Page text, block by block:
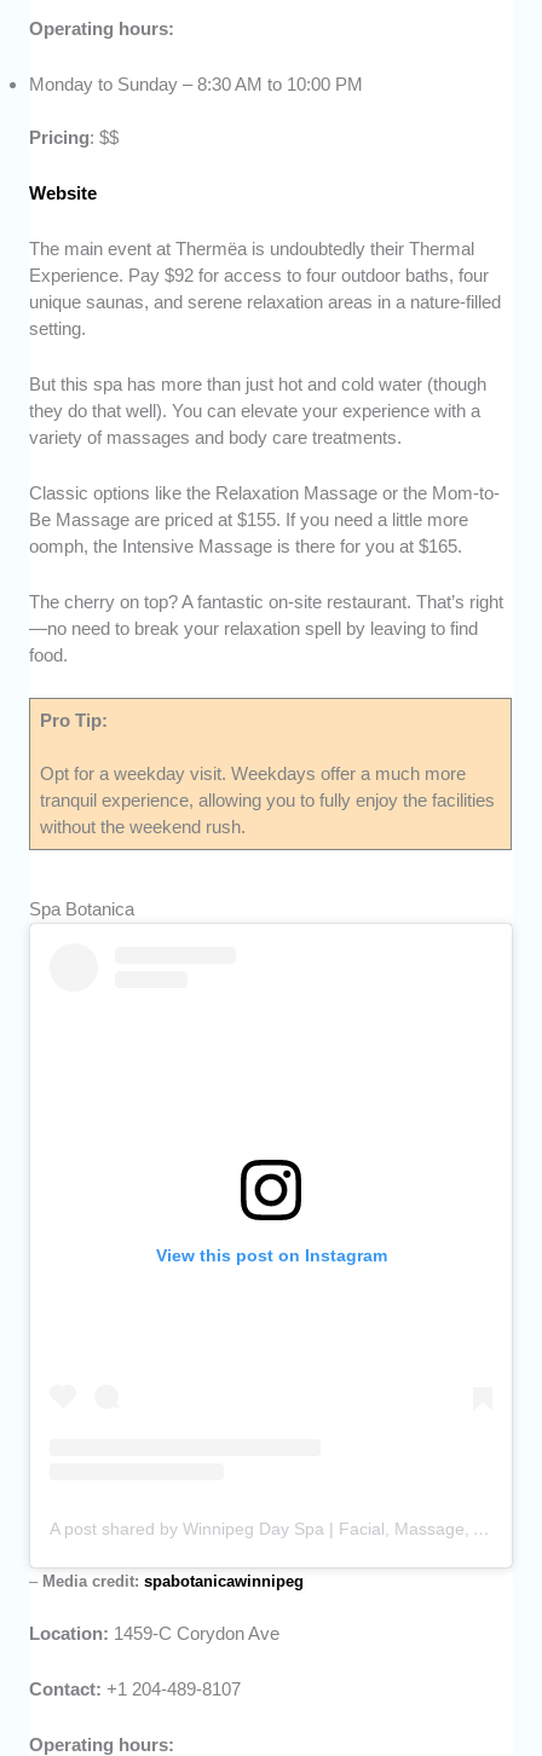
Operating hours:
Monday to Sunday – 8:30 AM to 10:00 PM
Pricing: $$
Website
The main event at Thermëa is undoubtedly their Thermal
Experience. Pay $92 for access to four outdoor baths, four
unique saunas, and serene relaxation areas in a nature-filled
setting.
But this spa has more than just hot and cold water (though
they do that well). You can elevate your experience with a
variety of massages and body care treatments.
Classic options like the Relaxation Massage or the Mom-to-
Be Massage are priced at $155. If you need a little more
oomph, the Intensive Massage is there for you at $165.
The cherry on top? A fantastic on-site restaurant. That’s right
—no need to break your relaxation spell by leaving to find
food.
Pro Tip:
Opt for a weekday visit. Weekdays offer a much more
tranquil experience, allowing you to fully enjoy the facilities
without the weekend rush.
Spa Botanica
View this post on Instagram
A post shared by Winnipeg Day Spa | Facial, Massage, Ayurveda (@spabotanicawinnipeg)
– Media credit:spabotanicawinnipeg
Location: 1459-C Corydon Ave
Contact:+1 204-489-8107
Operating hours: